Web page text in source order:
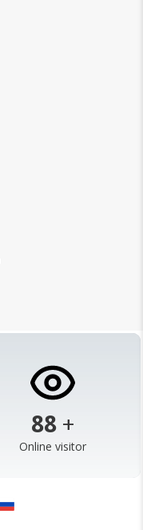
103 +
Online visitor